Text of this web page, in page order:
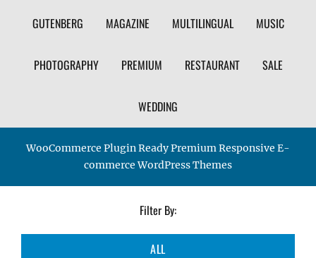
GUTENBERG MAGAZINE MULTILINGUAL MUSIC
PHOTOGRAPHY PREMIUM RESTAURANT SALE
WEDDING
WooCommerce Plugin Ready Premium Responsive E-
commerce WordPress Themes
Filter By:
ALL